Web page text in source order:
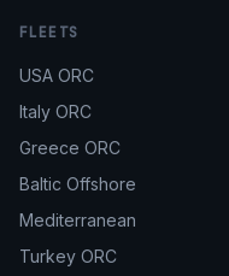
FLEETS
USA ORC
Italy ORC
Greece ORC
Baltic Offshore
Mediterranean
Turkey ORC